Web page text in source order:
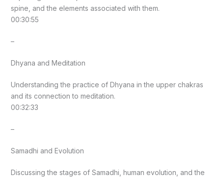
spine, and the elements associated with them.
00:30:55
–
Dhyana and Meditation
Understanding the practice of Dhyana in the upper chakras
and its connection to meditation.
00:32:33
–
Samadhi and Evolution
Discussing the stages of Samadhi, human evolution, and the